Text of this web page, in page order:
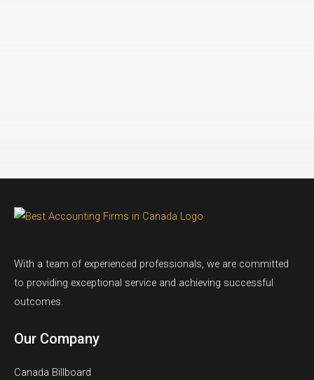
With a team of experienced professionals, we are committed
to providing exceptional service and achieving successful
outcomes.
Our Company
Canada Billboard